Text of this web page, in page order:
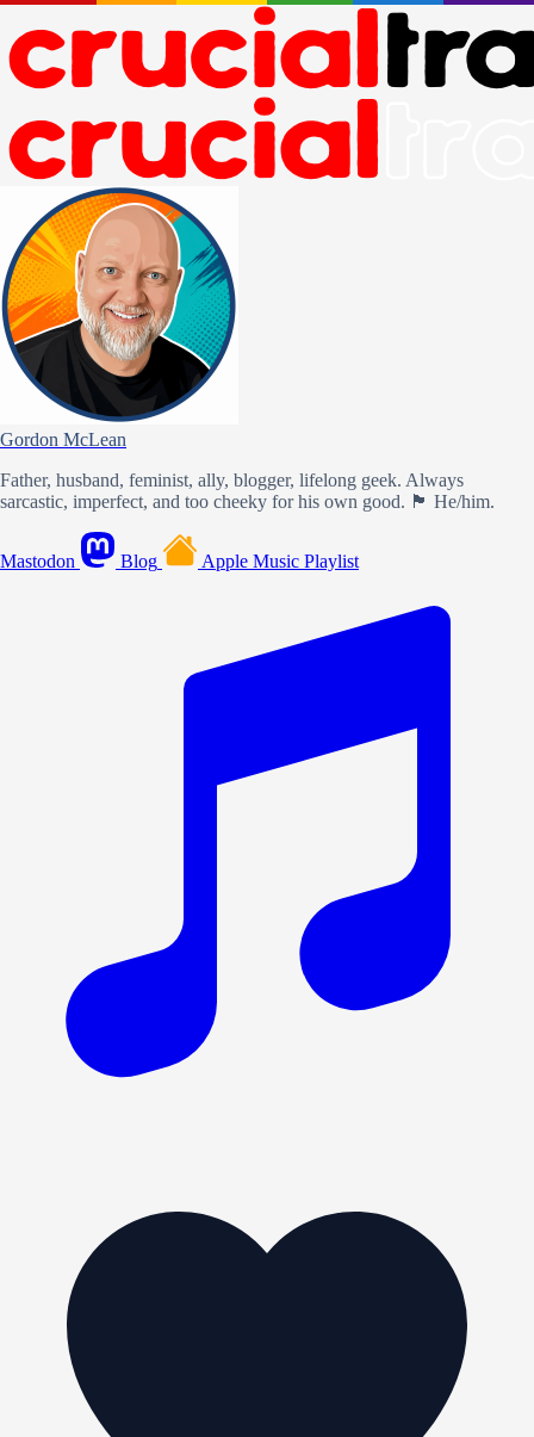
Gordon McLean
Father, husband, feminist, ally, blogger, lifelong geek. Always
sarcastic, imperfect, and too cheeky for his own good. 🏴󠁧󠁢󠁳󠁣󠁴󠁿 He/him.
Mastodon Blog Apple Music Playlist